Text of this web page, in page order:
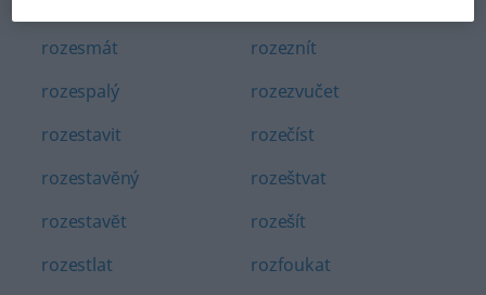
rozesmát
rozespalý
rozestavit
rozestavĕný
rozestavĕt
rozestlat
rozeznít
rozezvučet
rozečíst
rozeštvat
rozešít
rozfoukat